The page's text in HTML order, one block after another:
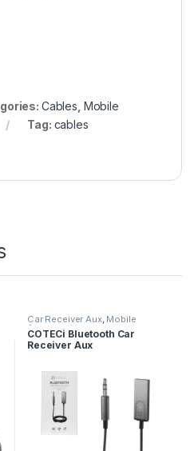
Cables Mobile
Tag: cables
Car Receiver Aux, Mobile
Accessories
COTECi Bluetooth Car
Receiver Aux